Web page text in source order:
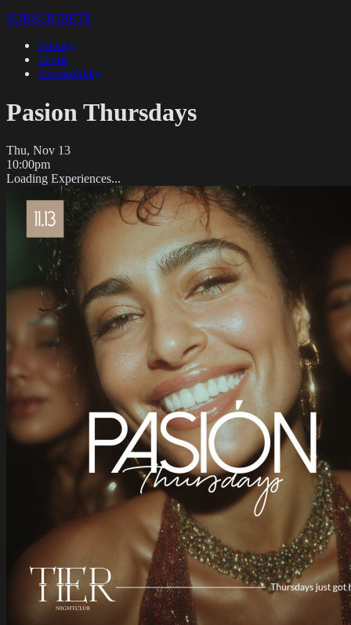
SUBSCRIBETE
Privacy
Terms
Accessibility
Pasion Thursdays
Thu, Nov 13
10:00pm
Loading Experiences...